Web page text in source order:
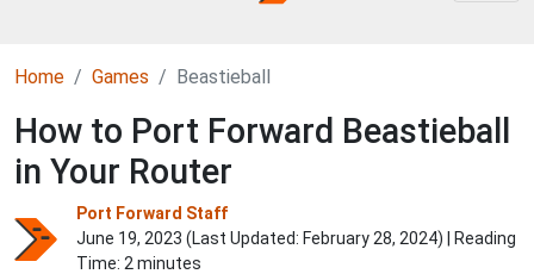
Home Games Beastieball
How to Port Forward Beastieball
in Your Router
Port Forward Staff
June 19, 2023 (Last Updated: February 28, 2024) | Reading
Time: 2 minutes